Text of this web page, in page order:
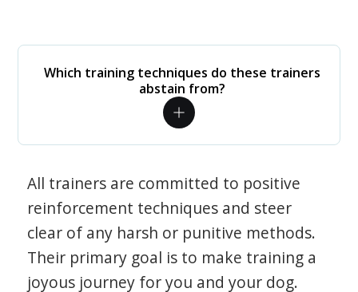
Which training techniques do these trainers
abstain from?
All trainers are committed to positive
reinforcement techniques and steer
clear of any harsh or punitive methods.
Their primary goal is to make training a
joyous journey for you and your dog.